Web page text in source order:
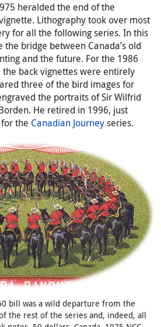
heralded the end of the
Lithography took over most
for all the following series. In this
the bridge between Canada’s old
and the future. For the 1986
the back vignettes were entirely
three of the bird images for
the portraits of Sir Wilfrid
He retired in 1996, just
the Canadian Journeyseries.
bill was a wild departure from the
the rest of the series and, indeed, all